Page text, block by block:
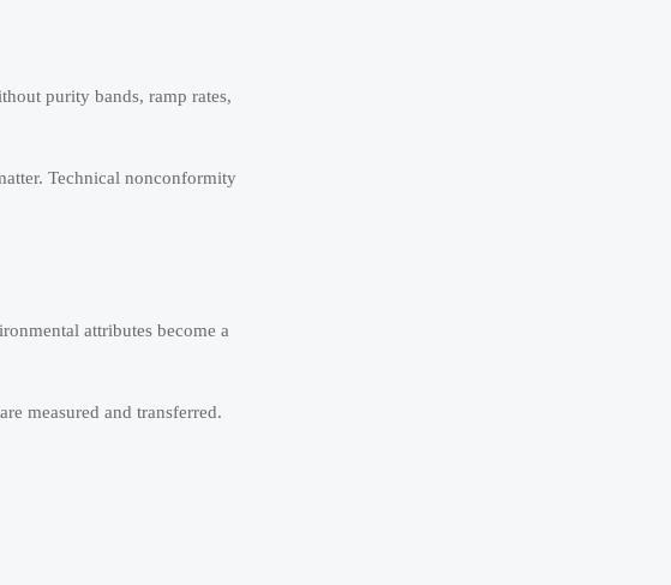
purity bands, ramp rates,
Technical nonconformity
attributes become a
measured and transferred.